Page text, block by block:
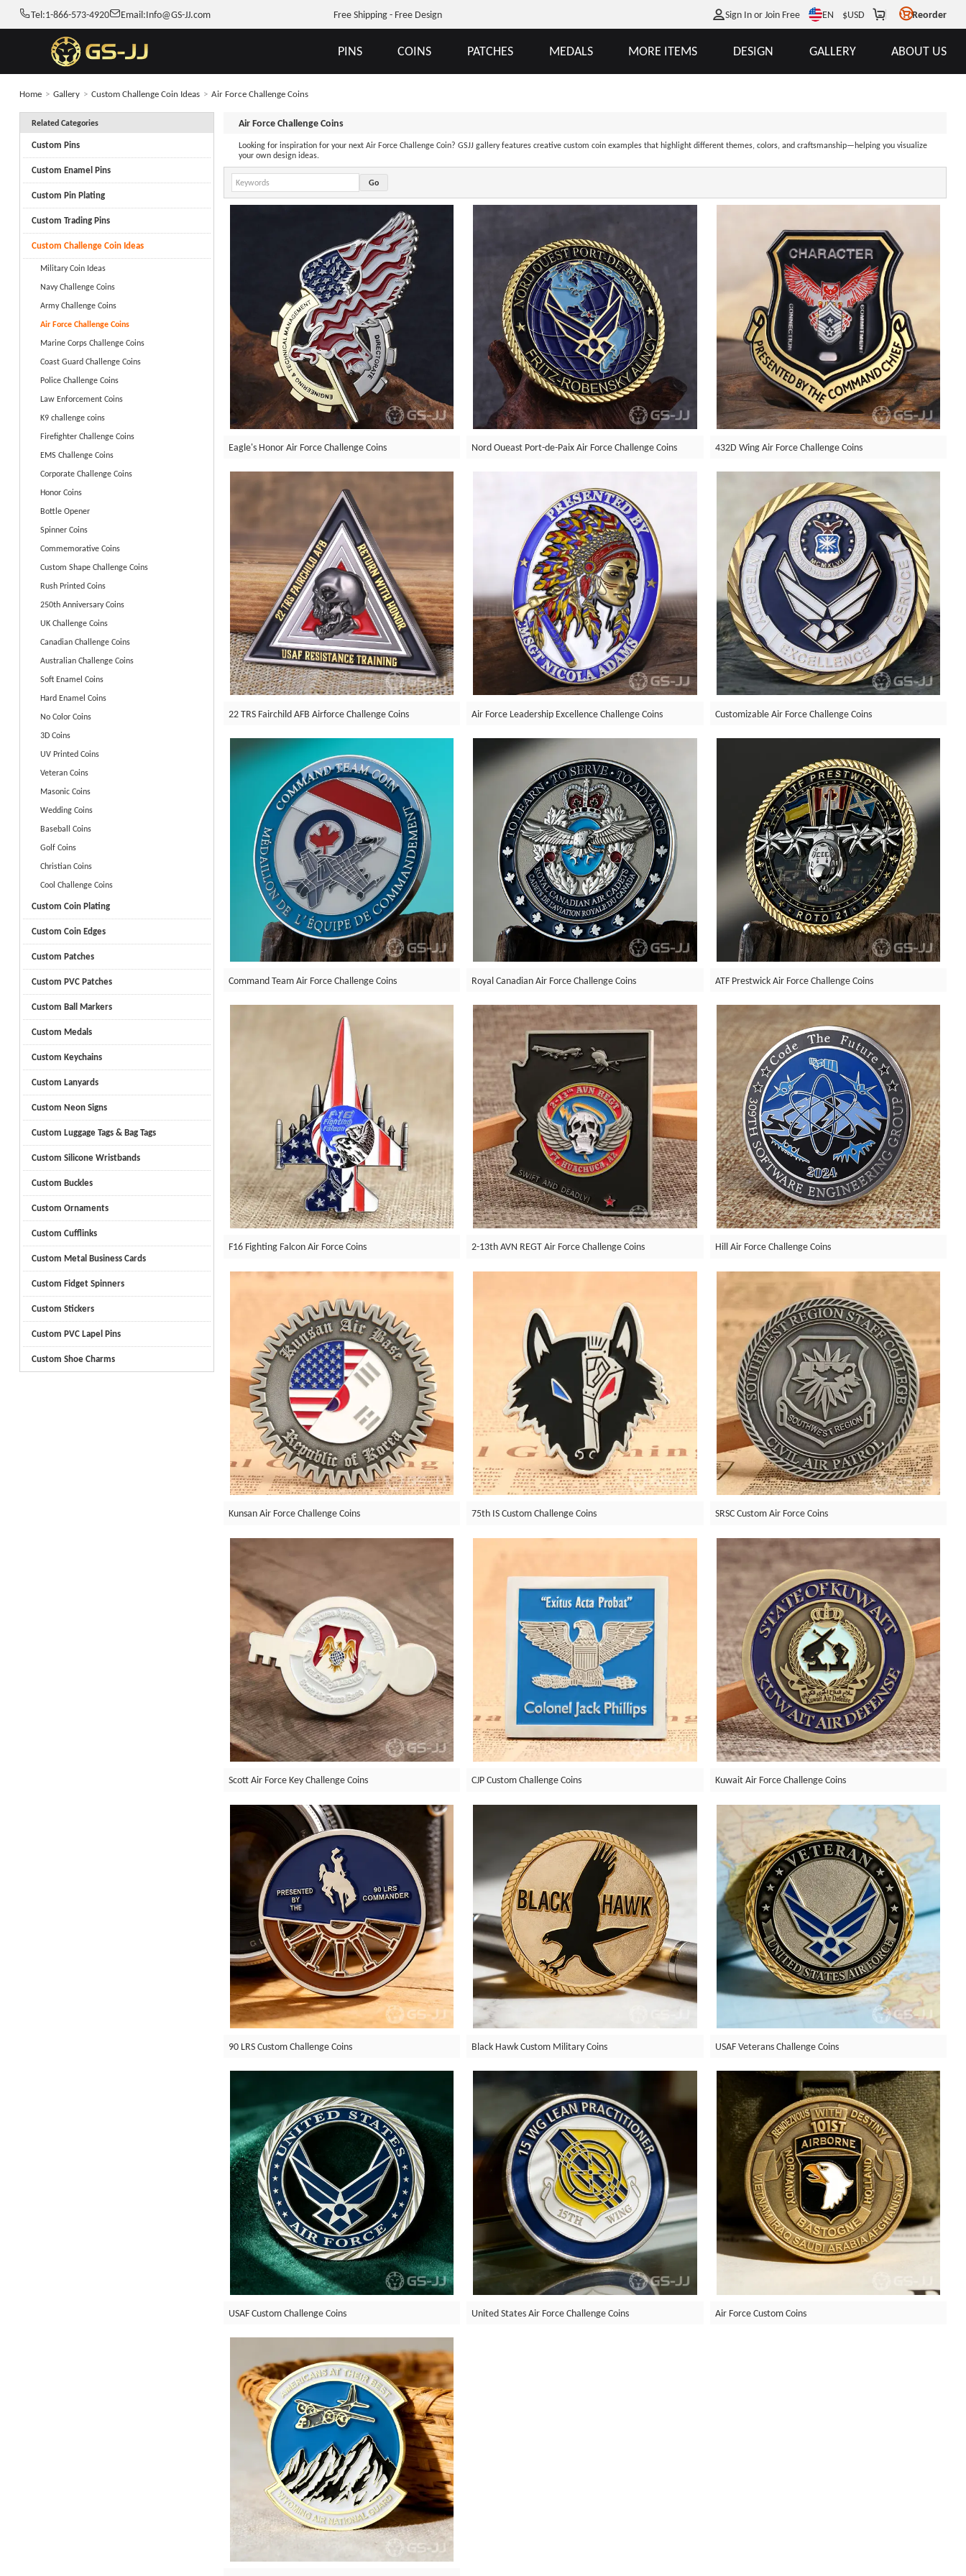
Tel:1-866-573-4920 Email:Info@GS-JJ.com Free Shipping - Free Design Sign In or Join Free EN $USD Reorder
PINS COINS PATCHES MEDALS MORE ITEMS DESIGN GALLERY ABOUT US
Home > Gallery > Custom Challenge Coin Ideas > Air Force Challenge Coins
Related Categories
Custom Pins
Custom Enamel Pins
Custom Pin Plating
Custom Trading Pins
Custom Challenge Coin Ideas
Military Coin Ideas
Navy Challenge Coins
Army Challenge Coins
Air Force Challenge Coins
Marine Corps Challenge Coins
Coast Guard Challenge Coins
Police Challenge Coins
Law Enforcement Coins
K9 challenge coins
Firefighter Challenge Coins
EMS Challenge Coins
Corporate Challenge Coins
Honor Coins
Bottle Opener
Spinner Coins
Commemorative Coins
Custom Shape Challenge Coins
Rush Printed Coins
250th Anniversary Coins
UK Challenge Coins
Canadian Challenge Coins
Australian Challenge Coins
Soft Enamel Coins
Hard Enamel Coins
No Color Coins
3D Coins
UV Printed Coins
Veteran Coins
Masonic Coins
Wedding Coins
Baseball Coins
Golf Coins
Christian Coins
Cool Challenge Coins
Custom Coin Plating
Custom Coin Edges
Custom Patches
Custom PVC Patches
Custom Ball Markers
Custom Medals
Custom Keychains
Custom Lanyards
Custom Neon Signs
Custom Luggage Tags & Bag Tags
Custom Silicone Wristbands
Custom Buckles
Custom Ornaments
Custom Cufflinks
Custom Metal Business Cards
Custom Fidget Spinners
Custom Stickers
Custom PVC Lapel Pins
Custom Shoe Charms
Air Force Challenge Coins
Looking for inspiration for your next Air Force Challenge Coin? GSJJ gallery features creative custom coin examples that highlight different themes, colors, and craftsmanship—helping you visualize
your own design ideas.
Eagle's Honor Air Force Challenge Coins Nord Oueast Port-de-Paix Air Force Challenge Coins 432D Wing Air Force Challenge Coins
22 TRS Fairchild AFB Airforce Challenge Coins Air Force Leadership Excellence Challenge Coins Customizable Air Force Challenge Coins
Command Team Air Force Challenge Coins Royal Canadian Air Force Challenge Coins ATF Prestwick Air Force Challenge Coins
F16 Fighting Falcon Air Force Coins 2-13th AVN REGT Air Force Challenge Coins Hill Air Force Challenge Coins
Kunsan Air Force Challenge Coins 75th IS Custom Challenge Coins SRSC Custom Air Force Coins
Scott Air Force Key Challenge Coins CJP Custom Challenge Coins Kuwait Air Force Challenge Coins
90 LRS Custom Challenge Coins Black Hawk Custom Military Coins USAF Veterans Challenge Coins
USAF Custom Challenge Coins United States Air Force Challenge Coins Air Force Custom Coins